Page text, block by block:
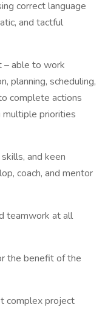
correct language
and tactful
able to work
planning, scheduling,
complete actions
multiple priorities
and keen
coach, and mentor
teamwork at all
the benefit of the
complex project